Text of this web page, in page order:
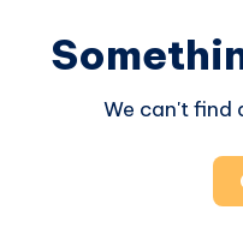
We can't find